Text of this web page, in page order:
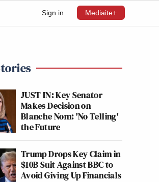
Sign in Mediaite+
JUST IN: Key Senator
Makes Decision on
Blanche Nom: 'No Telling'
the Future
Trump Drops Key Claim in
$10B Suit Against BBC to
Avoid Giving Up Financials